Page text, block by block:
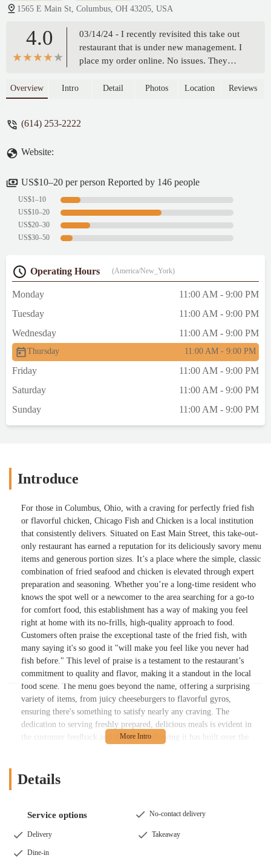
1565 E Main St, Columbus, OH 43205, USA
4.0
03/14/24 - I recently revisited this take out
restaurant that is under new management. I
place my order online. No issues. They
may accommodate some customers. I
very good. Nice service. Decent prices.One
Their chicken sandwich is out of this world.
their serving portions pleasantly surprising.
This is a take out place. Their is no dining.
Miguel Hernandez
Overview Intro Detail Photos Location Reviews
(614) 253-2222
Website:
US$10–20 per person Reported by 146 people
US$1–10
US$10–20
US$20–30
US$30–50
Operating Hours (America/New_York)
Monday
11:00 AM - 9:00 PM
Tuesday
11:00 AM - 9:00 PM
Wednesday
11:00 AM - 9:00 PM
Thursday 11:00 AM - 9:00 PM
Friday
11:00 AM - 9:00 PM
Saturday
11:00 AM - 9:00 PM
Sunday
11:00 AM - 9:00 PM
Introduce
For those in Columbus, Ohio, with a craving for perfectly fried fish
or flavorful chicken, Chicago Fish and Chicken is a local institution
that consistently delivers. Situated on East Main Street, this take-out-
only restaurant has earned a reputation for its deliciously savory menu
items and generous portion sizes. It’s a place where the simple, classic
combination of fried seafood and chicken is elevated through expert
preparation and seasoning. Whether you’re a long-time resident who
knows the spot well or a newcomer to the area searching for a go-to
for comfort food, this establishment has a way of making you feel
right at home with its no-frills, high-quality approach to food.
Customers often praise the exceptional taste of the fried fish, with
many saying it's so good it "will make you feel like you never had
fish before." This level of praise is a testament to the restaurant’s
commitment to quality and flavor, making it a standout in the local
food scene. The menu goes beyond the name, offering a surprising
variety of items, from juicy cheeseburgers to flavorful gyros,
ensuring there's something to satisfy nearly any craving. The
dedication to serving freshly prepared, delicious meals is evident in
the customer feedback and the loyal following it has built over the
Columbus, OH 43205, USA. This location places it in a convenient
thoroughfare like East Main Street makes it simple to get to by car,
and the fact that it is a take-out establishment with parking available
Details
Service options No-contact delivery
Delivery Takeaway
Dine-in